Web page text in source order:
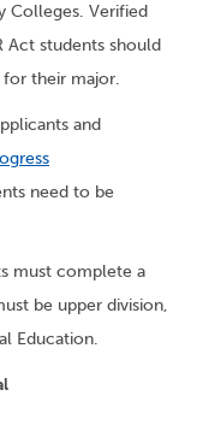
Colleges. Verified
Act students should
for their major.
and
need to be
must complete a
be upper division,
Education.